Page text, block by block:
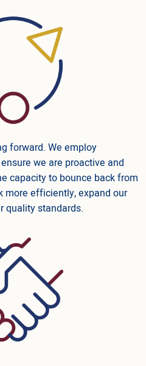
forward. We employ
we are proactive and
capacity to bounce back from
more efficiently, expand our
quality standards.